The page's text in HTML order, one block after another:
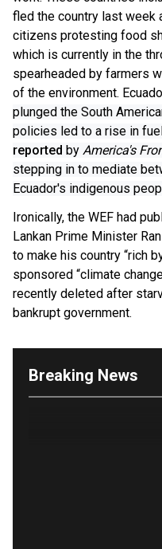
fled the country last week
citizens protesting food
which is currently in the
spearheaded by farmers
of the environment.
plunged the South
policies led to a rise in
reported by America's
stepping in to mediate
Ecuador's indigenous
Ironically, the WEF had
Lankan Prime Minister
to make his country “rich
sponsored “climate
recently deleted after
bankrupt government.
Breaking News
OUTRAGE: DA Bragg
the Columbia Rioters
Suggesting an